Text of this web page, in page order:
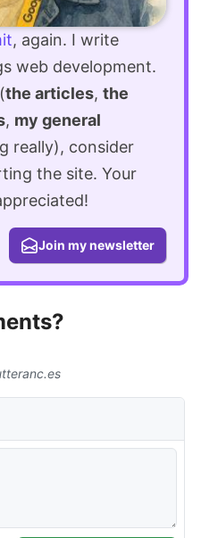
, again. I write
web development.
the articles, the
, my general
really), consider
the site. Your
Join my newsletter